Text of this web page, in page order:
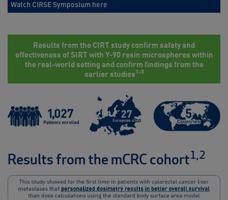
Watch CIRSE Symposium here
Results from the CIRT study confirm safety and
effectiveness of SIRT with Y-90 resin microspheres within
the real-world setting and confirm findings from the
earlier studies1-3
Results from the mCRC cohort1,2